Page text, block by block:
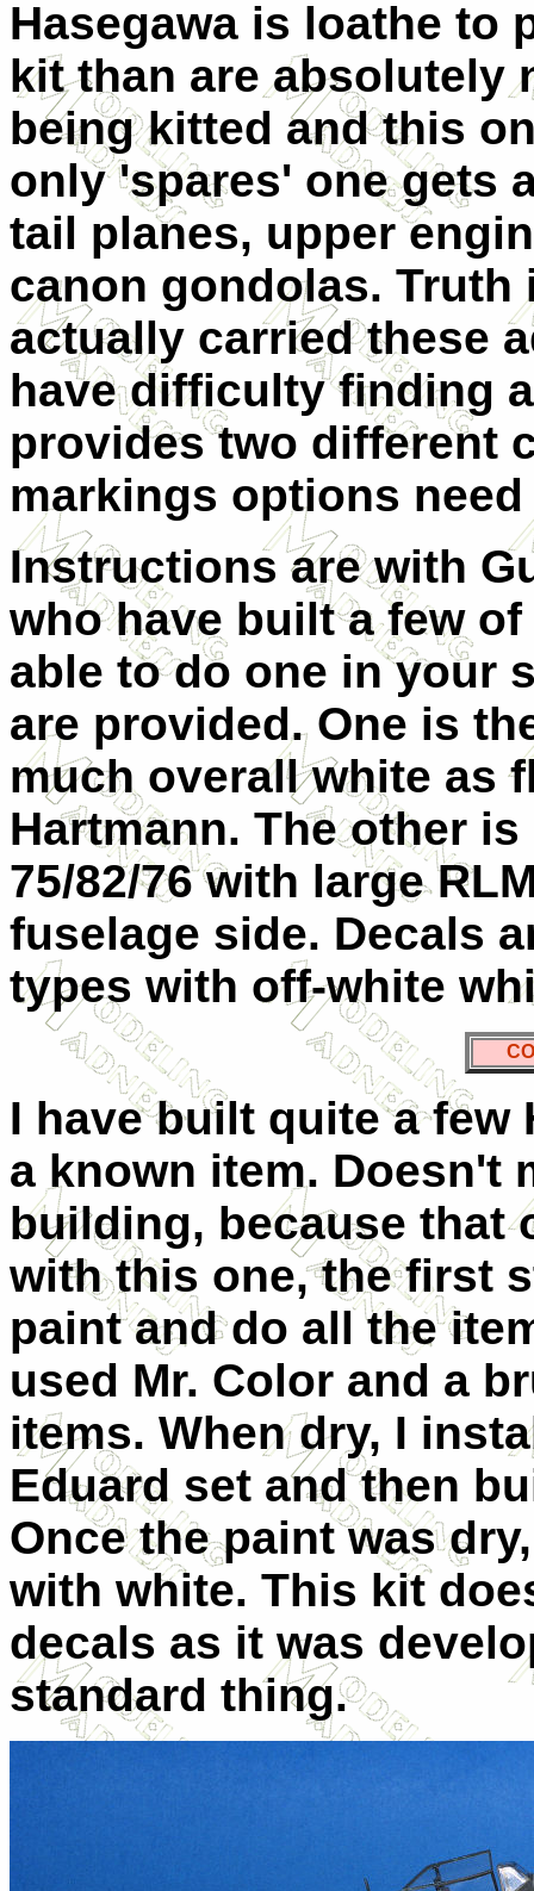
Hasegawa is loathe to
kit than are absolutely
being kitted and this
only 'spares' one gets
tail planes, upper
canon gondolas. Truth
actually carried these
have difficulty finding
provides two different
markings options
Instructions are with
who have built a few
able to do one in your
are provided. One is
much overall white as
Hartmann. The other
75/82/76 with large
fuselage side. Decals
types with off-white
I have built quite a few
a known item. Doesn't
building, because that
with this one, the first
paint and do all the
used Mr. Color and a
items. When dry, I
Eduard set and then
Once the paint was
with white. This kit
decals as it was
standard thing.